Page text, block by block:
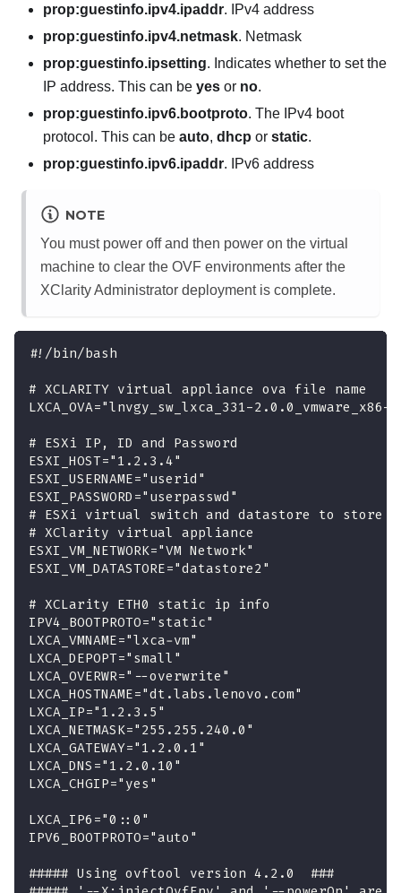
prop:guestinfo.ipv4.ipaddr. IPv4 address
prop:guestinfo.ipv4.netmask. Netmask
prop:guestinfo.ipsetting. Indicates whether to set the
IP address. This can be yes or no.
prop:guestinfo.ipv6.bootproto. The IPv4 boot
protocol. This can be auto, dhcp or static.
prop:guestinfo.ipv6.ipaddr. IPv6 address
NOTE
You must power off and then power on the virtual
machine to clear the OVF environments after the
XClarity Administrator deployment is complete.
#!/bin/bash
# XCLARITY virtual appliance ova file name
LXCA_OVA="lnvgy_sw_lxca_331-2.0.0_vmware_x86-
# ESXi IP, ID and Password
ESXI_HOST="1.2.3.4"
ESXI_USERNAME="userid"
ESXI_PASSWORD="userpasswd"
# ESXi virtual switch and datastore to store
# XClarity virtual appliance
ESXI_VM_NETWORK="VM Network"
ESXI_VM_DATASTORE="datastore2"
# XCLarity ETH0 static ip info
IPV4_BOOTPROTO="static"
LXCA_VMNAME="lxca-vm"
LXCA_DEPOPT="small"
LXCA_OVERWR="--overwrite"
LXCA_HOSTNAME="dt.labs.lenovo.com"
LXCA_IP="1.2.3.5"
LXCA_NETMASK="255.255.240.0"
LXCA_GATEWAY="1.2.0.1"
LXCA_DNS="1.2.0.10"
LXCA_CHGIP="yes"
LXCA_IP6="0::0"
IPV6_BOOTPROTO="auto"
##### Using ovftool version 4.2.0  ###